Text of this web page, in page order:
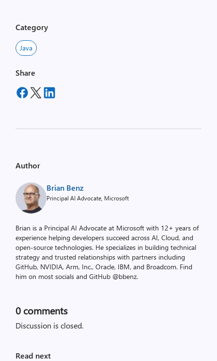
Category
Java
Share
Author
Brian Benz
Principal AI Advocate, Microsoft
Brian is a Principal AI Advocate at Microsoft with 12+ years of
experience helping developers succeed across AI, Cloud, and
open-source technologies. He specializes in building technical
strategy and trusted relationships with partners including
GitHub, NVIDIA, Arm, Inc., Oracle, IBM, and Broadcom. Find
him on most socials and GitHub @bbenz.
0 comments
Discussion is closed.
Read next